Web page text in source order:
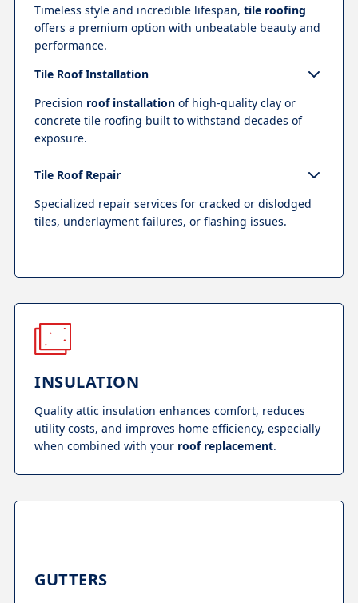
Timeless style and incredible lifespan, tile roofing
offers a premium option with unbeatable beauty and
performance.
Tile Roof Installation
Precision roof installation of high-quality clay or
concrete tile roofing built to withstand decades of
exposure.
Tile Roof Repair
Specialized repair services for cracked or dislodged
tiles, underlayment failures, or flashing issues.
INSULATION
Quality attic insulation enhances comfort, reduces
utility costs, and improves home efficiency, especially
when combined with your roof replacement.
GUTTERS